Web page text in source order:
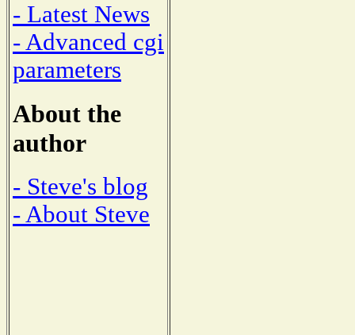
- Latest News
- Advanced cgi
parameters
About the
author
- Steve's blog
- About Steve